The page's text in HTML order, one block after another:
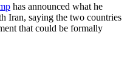
has announced what he
Iran, saying the two countries
that could be formally